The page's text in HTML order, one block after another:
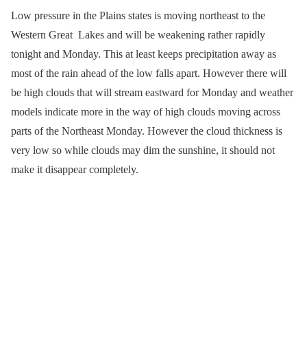
Low pressure in the Plains states is moving northeast to the
Western Great Lakes and will be weakening rather rapidly
tonight and Monday. This at least keeps precipitation away as
most of the rain ahead of the low falls apart. However there will
be high clouds that will stream eastward for Monday and weather
models indicate more in the way of high clouds moving across
parts of the Northeast Monday. However the cloud thickness is
very low so while clouds may dim the sunshine, it should not
make it disappear completely.